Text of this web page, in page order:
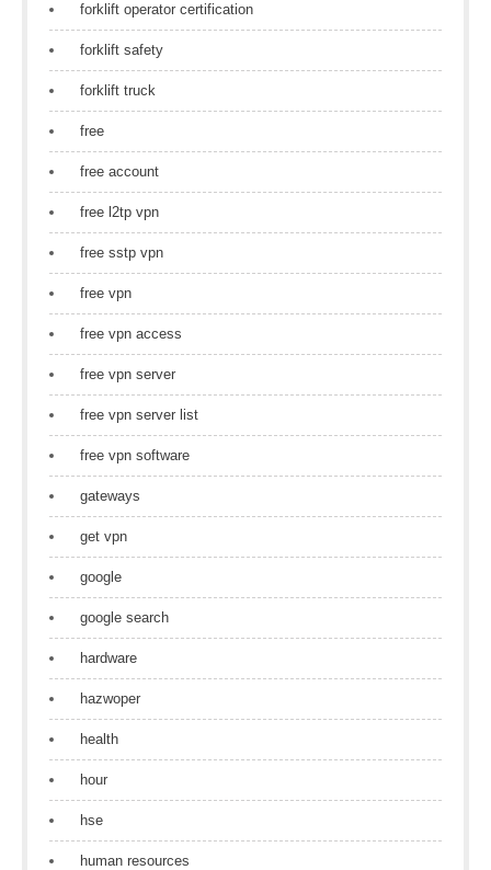
forklift operator certification
forklift safety
forklift truck
free
free account
free l2tp vpn
free sstp vpn
free vpn
free vpn access
free vpn server
free vpn server list
free vpn software
gateways
get vpn
google
google search
hardware
hazwoper
health
hour
hse
human resources